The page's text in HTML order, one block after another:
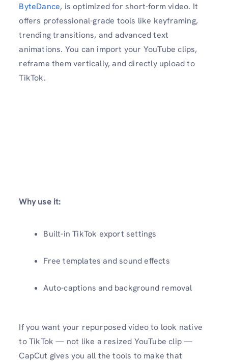
ByteDance, is optimized for short-form video. It
offers professional-grade tools like keyframing,
trending transitions, and advanced text
animations. You can import your YouTube clips,
reframe them vertically, and directly upload to
TikTok.
Why use it:
Built-in TikTok export settings
Free templates and sound effects
Auto-captions and background removal
If you want your repurposed video to look native
to TikTok — not like a resized YouTube clip —
CapCut gives you all the tools to make that